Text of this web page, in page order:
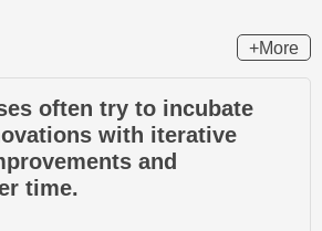
+More
often try to incubate
with iterative
and
time.